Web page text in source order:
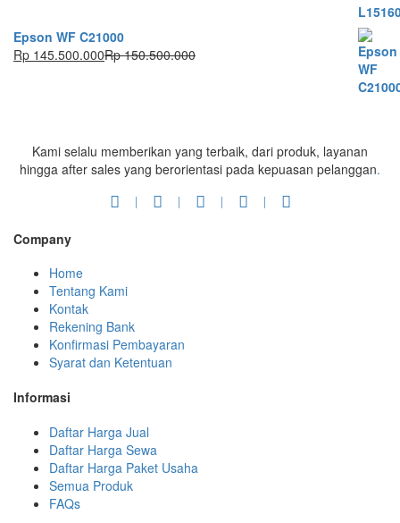
Epson WF C21000
Rp 145.500.000Rp150.500.000
Kami selalu memberikan yang terbaik, dari produk, layanan
hingga after sales yang berorientasi pada kepuasan pelanggan.
Company
Home
Tentang Kami
Kontak
Rekening Bank
Konfirmasi Pembayaran
Syarat dan Ketentuan
Informasi
Daftar Harga Jual
Daftar Harga Sewa
Daftar Harga Paket Usaha
Semua Produk
FAQs